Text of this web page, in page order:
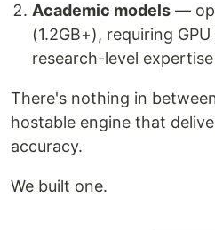
Academic models —
(1.2GB+), requiring
research-level
There's nothing in
hostable engine that
accuracy.
We built one.